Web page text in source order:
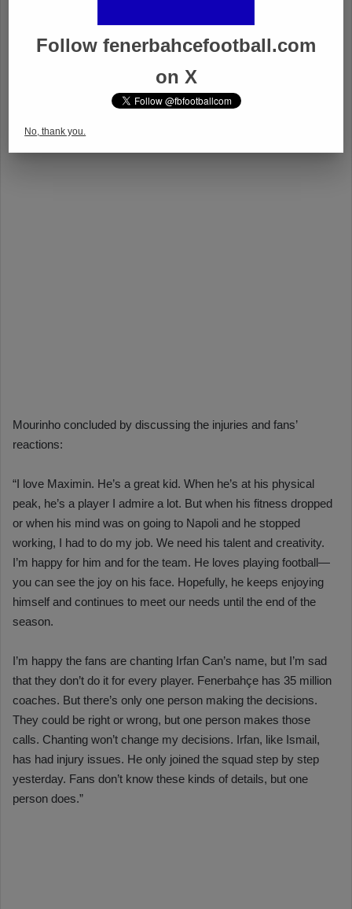
Follow fenerbahcefootball.com
on X
No, thank you.